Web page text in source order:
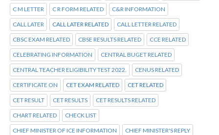
C M LETTER C R FORM RELATED C&R INFORMATION
CALL LATER CALL LATER RELATED CALL LETTER RELATED
CBSC EXAM RELATED CBSE RESULTS RELATED CCE RELATED
CELEBRATING INFORMATION CENTRAL BUGET RELATED
CENTRAL TEACHER ELIGIBILITY TEST 2022. CENUS RELATED
CERTIFICATE ON CET EXAM RELATED CET RELATED
CET RESULT CET RESULTS CET RESULTS RELATED
CHART RELATED CHECK LIST
CHIEF MINISTER OF ICE INFORMATION CHIEF MINISTER'S REPLY